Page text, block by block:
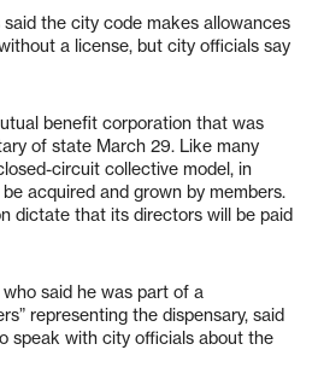
the city code makes allowances
a license, but city officials say
benefit corporation that was
of state March 29. Like many
circuit collective model, in
acquired and grown by members.
dictate that its directors will be paid
said he was part of a
representing the dispensary, said
speak with city officials about the